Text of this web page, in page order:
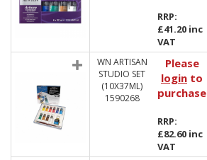
RRP:
£41.20 inc
VAT
WN ARTISAN
STUDIO SET
(10X37ML)
1590268
Please
login to
purchase
RRP:
£82.60 inc
VAT